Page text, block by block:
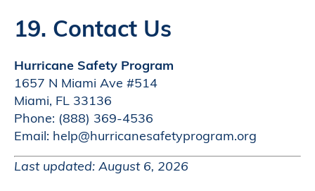
19. Contact Us
Hurricane Safety Program
1657 N Miami Ave #514
Miami, FL 33136
Phone: (888) 369-4536
Email: help@hurricanesafetyprogram.org
Last updated: August 6, 2026